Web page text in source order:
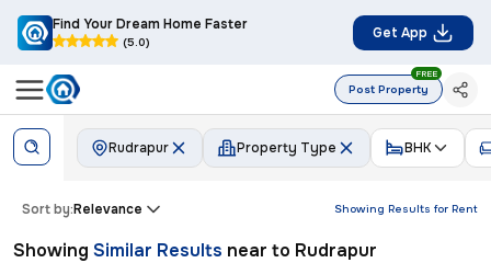
Find Your Dream Home Faster
(5.0)
Get App
Post Property
FREE
Rudrapur Property Type BHK
Showing Results for Rent
Sort by:Relevance
Showing Similar Results near to Rudrapur